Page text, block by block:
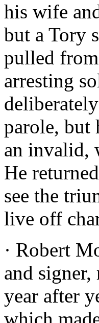
his wife
but a Tory
pulled
arresting
parole, but
an invalid,
He
see the
live off
· Robert
and signer,
year after